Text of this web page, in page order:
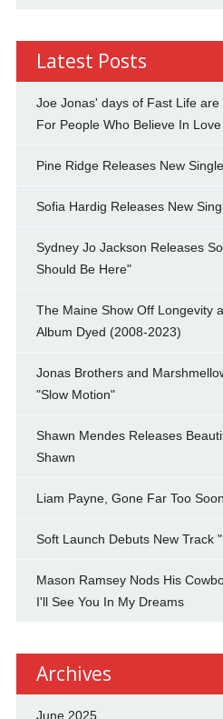
Latest Posts
Joe Jonas' days of Fast Life
For People Who Believe In
Pine Ridge Releases New
Sofia Hardig Releases New
Sydney Jo Jackson Releases
Should Be Here"
The Maine Show Off Longevity
Album Dyed (2008-2023)
Jonas Brothers and
"Slow Motion"
Shawn Mendes Releases
Shawn
Liam Payne, Gone Far Too Soon
Soft Launch Debuts New Track
Mason Ramsey Nods His
I'll See You In My Dreams
Archives
June 2025